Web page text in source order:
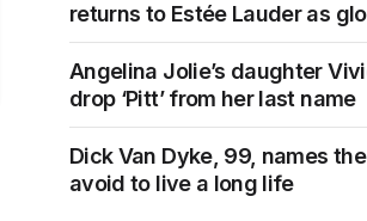
returns to Estée Lauder as
Angelina Jolie’s daughter
drop ‘Pitt’ from her last name
Dick Van Dyke, 99, names
avoid to live a long life